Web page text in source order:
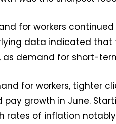
for workers
data indicated
as demand for short-
for workers, tighter
pay growth in June.
rates of inflation